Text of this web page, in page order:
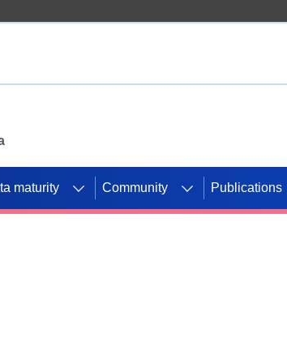
maturity Community Publications